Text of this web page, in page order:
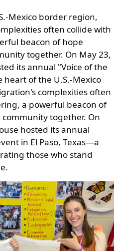
Mexico border region,
often collide with
beacon of hope
together. On May 23,
its annual "Voice of the
heart of the U.S.-Mexico
complexities often
a powerful beacon of
together. On
hosted its annual
in El Paso, Texas—a
those who stand